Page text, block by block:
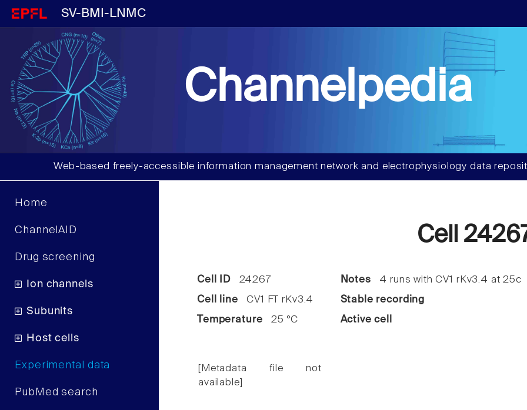
SV-BMI-LNMC
Channelpedia
Web-based freely-accessible information management network and electrophysiology data
Home
ChannelAID
Drug screening
Ion channels
Subunits
Host cells
Experimental data
PubMed search
Cell
Cell ID24267
Cell line CV1 FT rKv3.4
Temperature 25 °C
[Metadata file not
available]
Notes 4 runs with CV1 rKv3.4 at 25c
Stable recording
Active cell